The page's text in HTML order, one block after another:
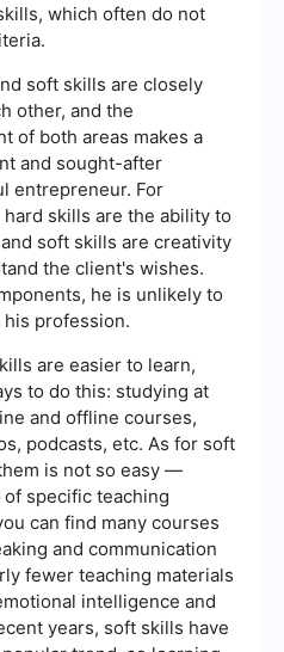
which often do not
soft skills are closely
other, and the
of both areas makes a
and sought-after
entrepreneur. For
skills are the ability to
soft skills are creativity
the client's wishes.
he is unlikely to
profession.
are easier to learn,
to do this: studying at
and offline courses,
podcasts, etc. As for soft
is not so easy —
specific teaching
can find many courses
and communication
fewer teaching materials
intelligence and
years, soft skills have